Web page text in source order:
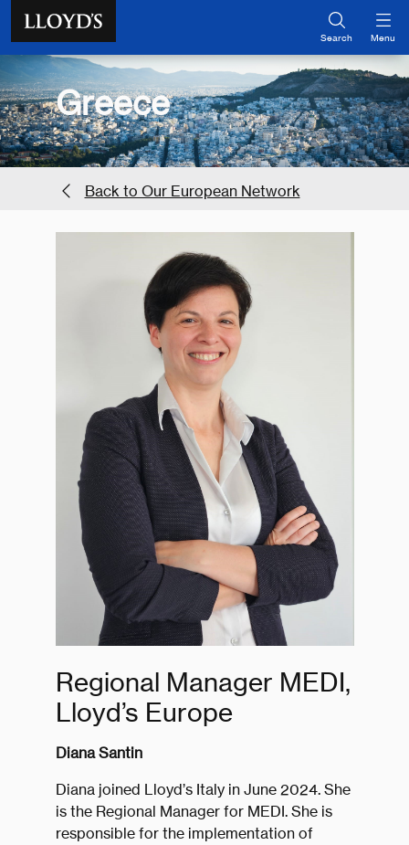
Skip to main content
Search Menu
Greece
Back to Our European Network
Regional Manager MEDI,
Lloyd’s Europe
Diana Santin
Diana joined Lloyd’s Italy in June 2024. She
is the Regional Manager for MEDI. She is
responsible for the implementation of